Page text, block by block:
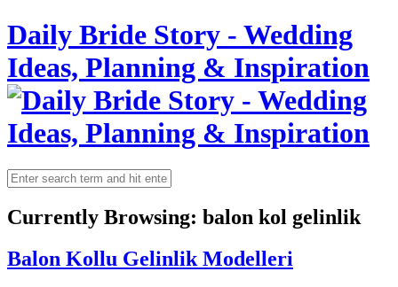
Daily Bride Story - Wedding
Ideas, Planning & Inspiration
Currently Browsing: balon kol gelinlik
Balon Kollu Gelinlik Modelleri